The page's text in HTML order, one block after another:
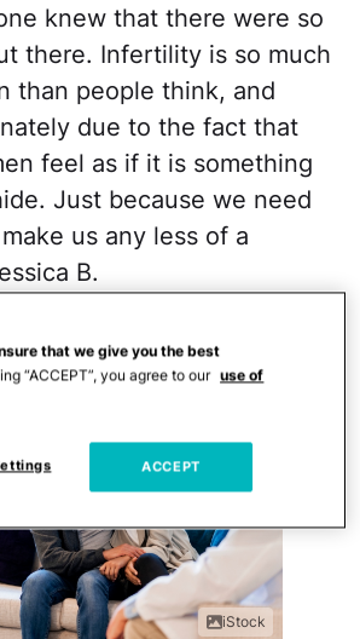
knew that there were so
there. Infertility is so much
than people think, and
due to the fact that
feel as if it is something
Just because we need
us any less of a
B.
as a Shock
iStock
that we give you the best
“ACCEPT”, you agree to our use of
ACCEPT